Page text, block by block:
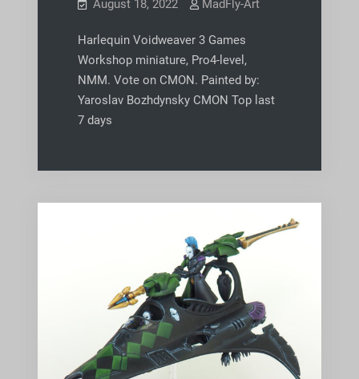
August 18, 2022 MadFly-Art
Harlequin Voidweaver 3 Games
Workshop miniature, Pro4-level,
NMM. Vote on CMON. Painted by:
Yaroslav Bozhdynsky CMON Top last
7 days